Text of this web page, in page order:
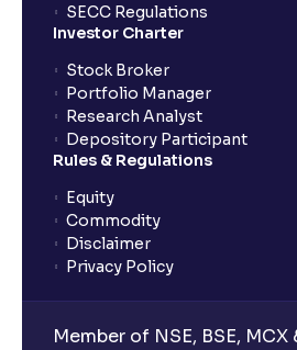
SECC Regulations
Investor Charter
Stock Broker
Portfolio Manager
Research Analyst
Depository Participant
Rules & Regulations
Equity
Commodity
Disclaimer
Privacy Policy
Member of NSE, BSE, MCX